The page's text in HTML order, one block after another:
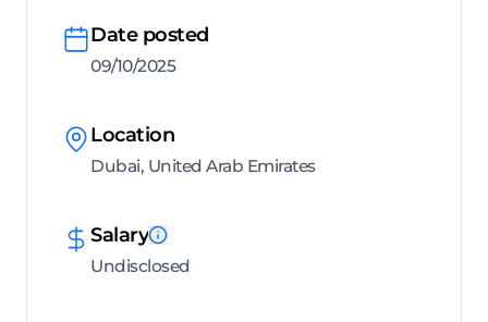
Date posted
09/10/2025
Location
Dubai, United Arab Emirates
Salary
Undisclosed